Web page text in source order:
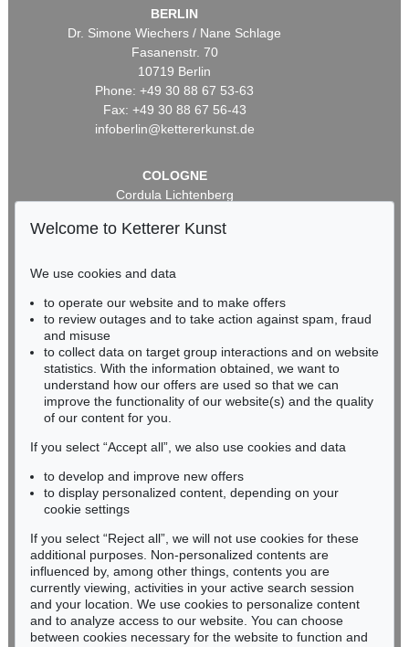
BERLIN
Dr. Simone Wiechers / Nane Schlage
Fasanenstr. 70
10719 Berlin
Phone: +49 30 88 67 53-63
Fax: +49 30 88 67 56-43
infoberlin@kettererkunst.de
COLOGNE
Cordula Lichtenberg
50667 Cologne
infokoeln@kettererkunst.de
BADEN-WÜRTTEMBERG
RHINELAND-PALATINATE
Miriam Heß
Phone: +49 62 21 58 80-038
Fax: +49 62 21 58 80-595
Never miss an auction again!
We will inform you in time.
Subscribe to the newsletter now >
Welcome to Ketterer Kunst
We use cookies and data
to operate our website and to make offers
to review outages and to take action against spam, fraud
and misuse
to collect data on target group interactions and on website
statistics. With the information obtained, we want to
understand how our offers are used so that we can
improve the functionality of our website(s) and the quality
of our content for you.
If you select “Accept all”, we also use cookies and data
to develop and improve new offers
to display personalized content, depending on your
cookie settings
If you select “Reject all”, we will not use cookies for these
additional purposes. Non-personalized contents are
influenced by, among other things, contents you are
currently viewing, activities in your active search session
and your location. We use cookies to personalize content
and to analyze access to our website. You can choose
between cookies necessary for the website to function and